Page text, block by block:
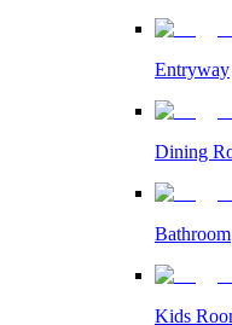
Entryway
Dining
Bathroom
Kids